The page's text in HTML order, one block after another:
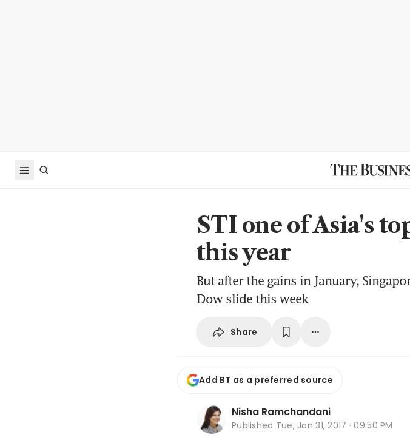
STI one of Asia's
this year
But after the gains in January,
Dow slide this week
Share
Add BT as a preferred source
Nisha Ramchandani
Published Tue, Jan 31, 2017 · 09:50 PM